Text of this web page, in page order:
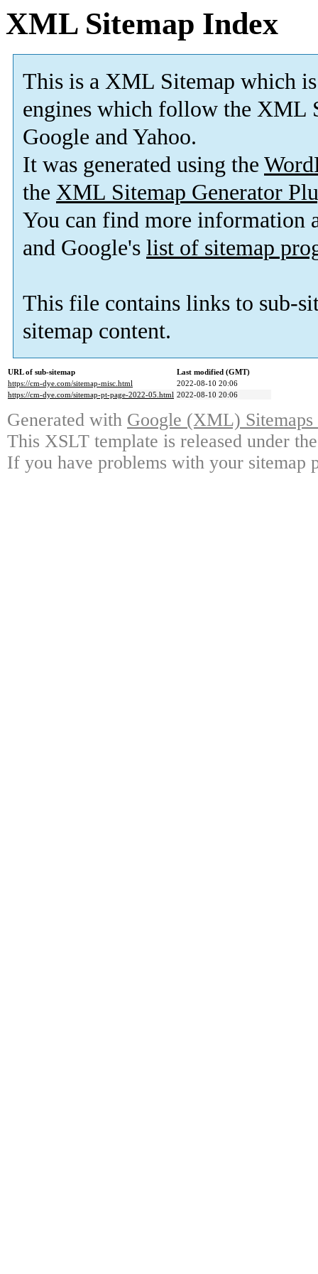
XML Sitemap Index
This is a XML Sitemap which is
engines which follow the XML
Google and Yahoo.
It was generated using the
the XML Sitemap Generator
You can find more information
and Google's list of sitemap
This file contains links to sub-
sitemap content.
URL of sub-sitemap
Last modified (GMT)
https://cm-dye.com/sitemap-misc.html
2022-08-10 20:06
https://cm-dye.com/sitemap-pt-page-2022-05.html 2022-08-10 20:06
Generated with Google (XML)
This XSLT template is released under
If you have problems with your sitemap